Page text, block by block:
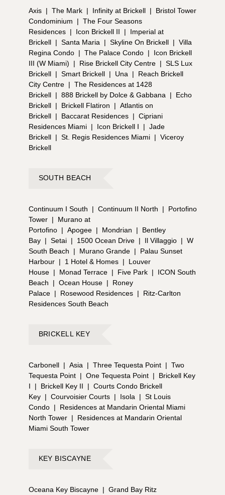
Axis | The Mark | Infinity at Brickell |
Bristol Tower
Condominium
| The Four Seasons
Residences | Icon Brickell II |
Imperial at
Brickell | Santa Maria | Skyline On Brickell | Villa
Regina Condo | The Palace Condo |
Icon Brickell
III (W Miami)
| Rise Brickell City Centre | SLS Lux
Brickell | Smart Brickell | Una |
Reach Brickell
City Centre | The Residences at 1428
Brickell | 888 Brickell by Dolce & Gabbana |
Echo
Brickell | Brickell Flatiron | Atlantis on
Brickell | Baccarat Residences | Cipriani
Residences Miami | Icon Brickell I | Jade
Brickell | St. Regis Residences Miami | Viceroy
Brickell
SOUTH BEACH
Continuum I South | Continuum II North |
Portofino
Tower |
Murano at
Portofino | Apogee | Mondrian |
Bentley
Bay | Setai | 1500 Ocean Drive | Il Villaggio | W
South Beach
| Murano Grande |
Palau Sunset
Harbour | 1 Hotel & Homes |
Louver
House | Monad Terrace | Five Park |
ICON South
Beach
| Ocean House |
Roney
Palace | Rosewood Residences |
Ritz-Carlton
Residences South Beach
BRICKELL KEY
Carbonell | Asia | Three Tequesta Point | Two
Tequesta Point | One Tequesta Point |
Brickell Key
I
| Brickell Key II | Courts Condo Brickell
Key | Courvoisier Courts | Isola | St Louis
Condo |
Residences at Mandarin Oriental Miami
North Tower |
Residences at Mandarin Oriental
Miami South Tower
KEY BISCAYNE
Oceana Key Biscayne | Grand Bay Ritz